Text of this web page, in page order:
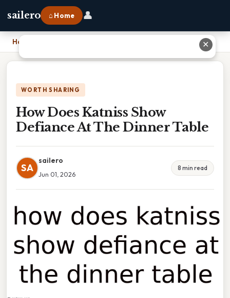
sailero ⌂ Home 👤
Home How Does Katniss Show Defiance At The Dinner Table
WORTH SHARING
How Does Katniss Show
Defiance At The Dinner Table
SA
sailero
Jun 01, 2026
8 min read
✕